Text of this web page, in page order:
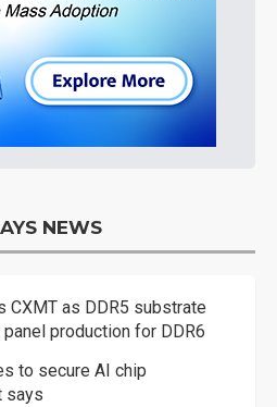
NEWS
CXMT as DDR5 substrate
production for DDR6
to secure AI chip
says